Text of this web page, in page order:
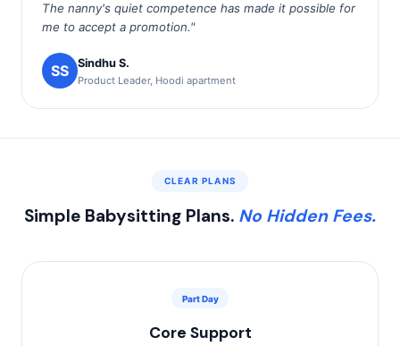
The nanny's quiet competence has made it possible for
me to accept a promotion."
SS Sindhu S.
Product Leader, Hoodi apartment
CLEAR PLANS
Simple Babysitting Plans. No Hidden Fees.
Part Day
Core Support